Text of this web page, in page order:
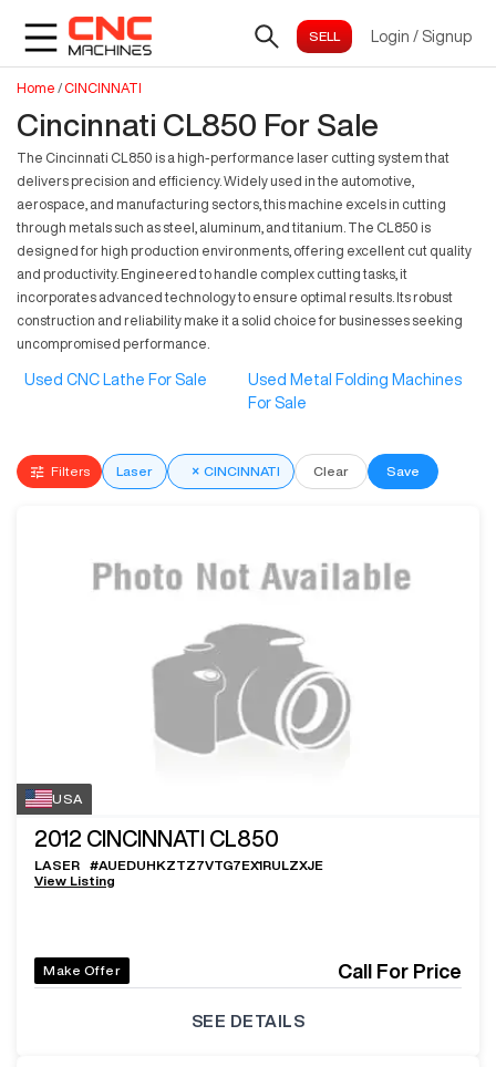
Login / Signup
Home / CINCINNATI
Cincinnati CL850 For Sale
The Cincinnati CL850 is a high-performance laser cutting system that
delivers precision and efficiency. Widely used in the automotive,
aerospace, and manufacturing sectors, this machine excels in cutting
through metals such as steel, aluminum, and titanium. The CL850 is
designed for high production environments, offering excellent cut quality
and productivity. Engineered to handle complex cutting tasks, it
incorporates advanced technology to ensure optimal results. Its robust
construction and reliability make it a solid choice for businesses seeking
uncompromised performance.
Used CNC Lathe For Sale
Used Metal Folding Machines
For Sale
Filters Laser × CINCINNATI Clear Save
USA
2012 CINCINNATI CL850
LASER #AUEDUHKZTZ7VTG7EX1RULZXJE
View Listing
Make Offer Call For Price
SEE DETAILS